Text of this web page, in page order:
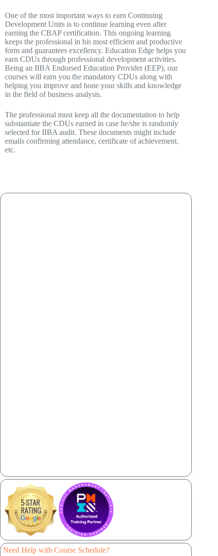
One of the most important ways to earn Continuing
Development Units is to continue learning even after
earning the CBAP certification. This ongoing learning
keeps the professional in his most efficient and productive
form and guarantees excellency. Education Edge helps you
earn CDUs through professional development activities.
Being an IIBA Endorsed Education Provider (EEP), our
courses will earn you the mandatory CDUs along with
helping you improve and hone your skills and knowledge
in the field of business analysis.
The professional must keep all the documentation to help
substantiate the CDUs earned in case he/she is randomly
selected for IIBA audit. These documents might include
emails confirming attendance, certificate of achievement,
etc.
Need Help with Course Schedule?